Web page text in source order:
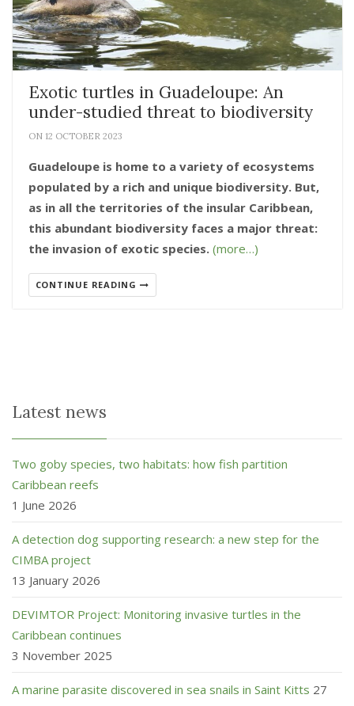
Exotic turtles in Guadeloupe: An
under-studied threat to biodiversity
ON 12 OCTOBER 2023
Guadeloupe is home to a variety of ecosystems
populated by a rich and unique biodiversity. But,
as in all the territories of the insular Caribbean,
this abundant biodiversity faces a major threat:
the invasion of exotic species. (more…)
CONTINUE READING
Latest news
Two goby species, two habitats: how fish partition
Caribbean reefs
1 June 2026
A detection dog supporting research: a new step for the
CIMBA project
13 January 2026
DEVIMTOR Project: Monitoring invasive turtles in the
Caribbean continues
3 November 2025
A marine parasite discovered in sea snails in Saint Kitts 27